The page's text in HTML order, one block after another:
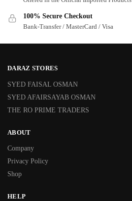
100% Secure Checkout
Bank-Transfer / MasterCard / Visa
DARAZ STORES
SYED FAISAL OSMAN
SYED AFAIRSAYAB OSMAN
THE RO PRIME TRADERS
ABOUT
Company
Privacy Policy
Shop
HELP